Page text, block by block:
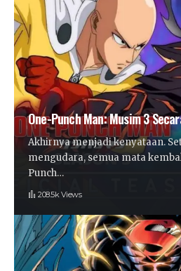
One-Punch Man: Musim 3
Akhirnya menjadi kenyataan.
mengudara, semua mata
Punch…
208.5k Views